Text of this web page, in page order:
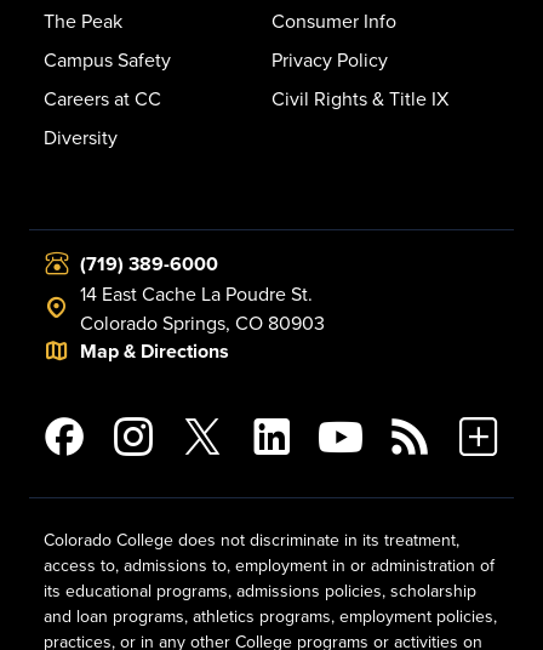
The Peak
Campus Safety
Careers at CC
Diversity
Consumer Info
Privacy Policy
Civil Rights & Title IX
(719) 389-6000
14 East Cache La Poudre St.
Colorado Springs, CO 80903
Map & Directions
Colorado College does not discriminate in its treatment,
access to, admissions to, employment in or administration of
its educational programs, admissions policies, scholarship
and loan programs, athletics programs, employment policies,
practices, or in any other College programs or activities on